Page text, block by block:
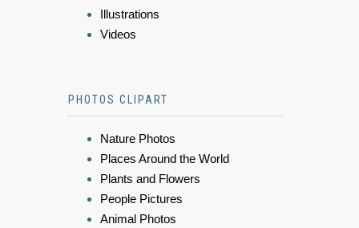
Illustrations
Videos
PHOTOS CLIPART
Nature Photos
Places Around the World
Plants and Flowers
People Pictures
Animal Photos